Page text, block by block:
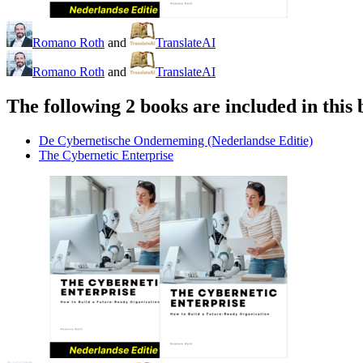
Romano Roth and TranslateAI
Romano Roth and TranslateAI
The following 2 books are included in this
De Cybernetische Onderneming (Nederlandse Editie)
The Cybernetic Enterprise